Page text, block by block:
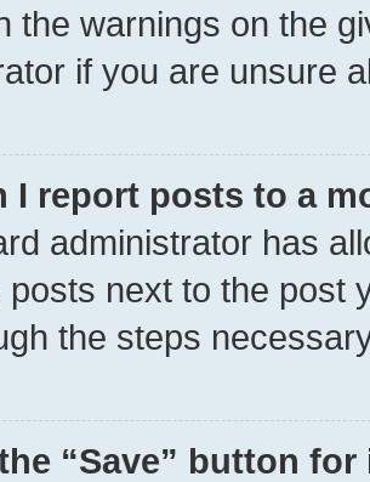
the warnings on the
if you are unsure
I report posts to a
administrator has
posts next to the post
the steps
“Save” button